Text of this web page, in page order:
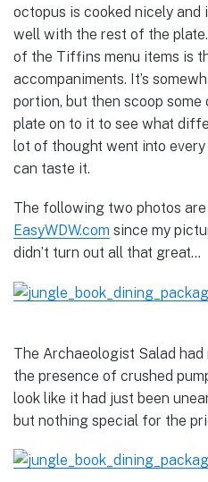
octopus is cooked nicely and
well with the rest of the
of the Tiffins menu items is
accompaniments. It’s
portion, but then scoop
plate on to it to see what
lot of thought went into every
can taste it.
The following two photos are
EasyWDW.com since my
didn’t turn out all that great…
The Archaeologist Salad
the presence of crushed
look like it had just been
but nothing special for the